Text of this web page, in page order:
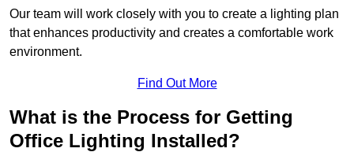
Our team will work closely with you to create a lighting plan
that enhances productivity and creates a comfortable work
environment.
Find Out More
What is the Process for Getting
Office Lighting Installed?